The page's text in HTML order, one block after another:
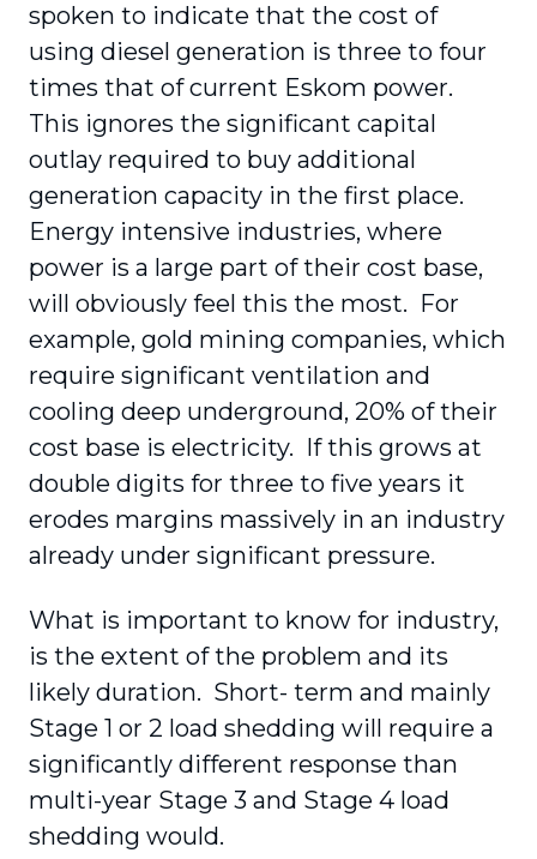
spoken to indicate that the cost of
using diesel generation is three to four
times that of current Eskom power.
This ignores the significant capital
outlay required to buy additional
generation capacity in the first place.
Energy intensive industries, where
power is a large part of their cost base,
will obviously feel this the most. For
example, gold mining companies, which
require significant ventilation and
cooling deep underground, 20% of their
cost base is electricity. If this grows at
double digits for three to five years it
erodes margins massively in an industry
already under significant pressure.
What is important to know for industry,
is the extent of the problem and its
likely duration. Short- term and mainly
Stage 1 or 2 load shedding will require a
significantly different response than
multi-year Stage 3 and Stage 4 load
shedding would.